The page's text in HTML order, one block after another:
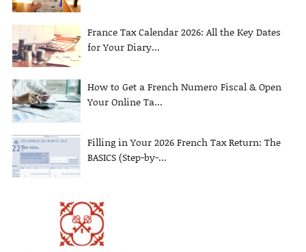
France Tax Calendar 2026: All the Key Dates
for Your Diary...
How to Get a French Numero Fiscal & Open
Your Online Ta...
Filling in Your 2026 French Tax Return: The
BASICS (Step-by-...